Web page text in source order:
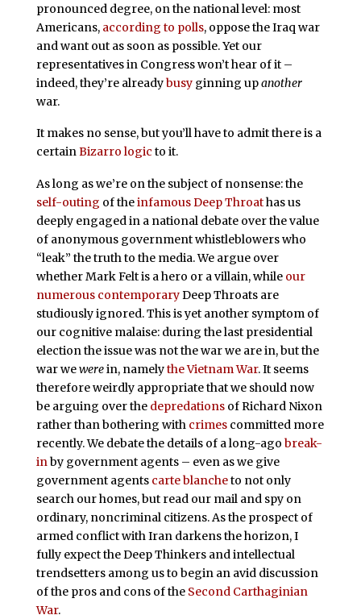
pronounced degree, on the national level: most
Americans, according to polls, oppose the Iraq war
and want out as soon as possible. Yet our
representatives in Congress won’t hear of it –
indeed, they’re alreadybusyginning upanother
war.
It makes no sense, but you’ll have to admit there is a
certainBizarro logic to it.
As long as we’re on the subject of nonsense: the
self-outing of theinfamousDeep Throathas us
deeply engaged in a national debate over the value
of anonymous government whistleblowers who
“leak” the truth to the media. We argue over
whether Mark Felt is a hero or a villain, while our
numerous contemporaryDeep Throats are
studiously ignored. This is yet another symptom of
our cognitive malaise: during the last presidential
election the issue was not the war we are in, but the
war wewerein, namelythe Vietnam War. It seems
therefore weirdly appropriate that we should now
be arguing over the depredationsof Richard Nixon
rather than bothering with crimescommitted more
recently. We debate the details of a long-ago break-
inby government agents – even as we give
government agents carte blancheto not only
search our homes, but read our mail and spy on
ordinary, noncriminal citizens. As the prospect of
armed conflict with Iran darkens the horizon, I
fully expect the Deep Thinkers and intellectual
trendsetters among us to begin an avid discussion
of the pros and cons of the Second Carthaginian
War.